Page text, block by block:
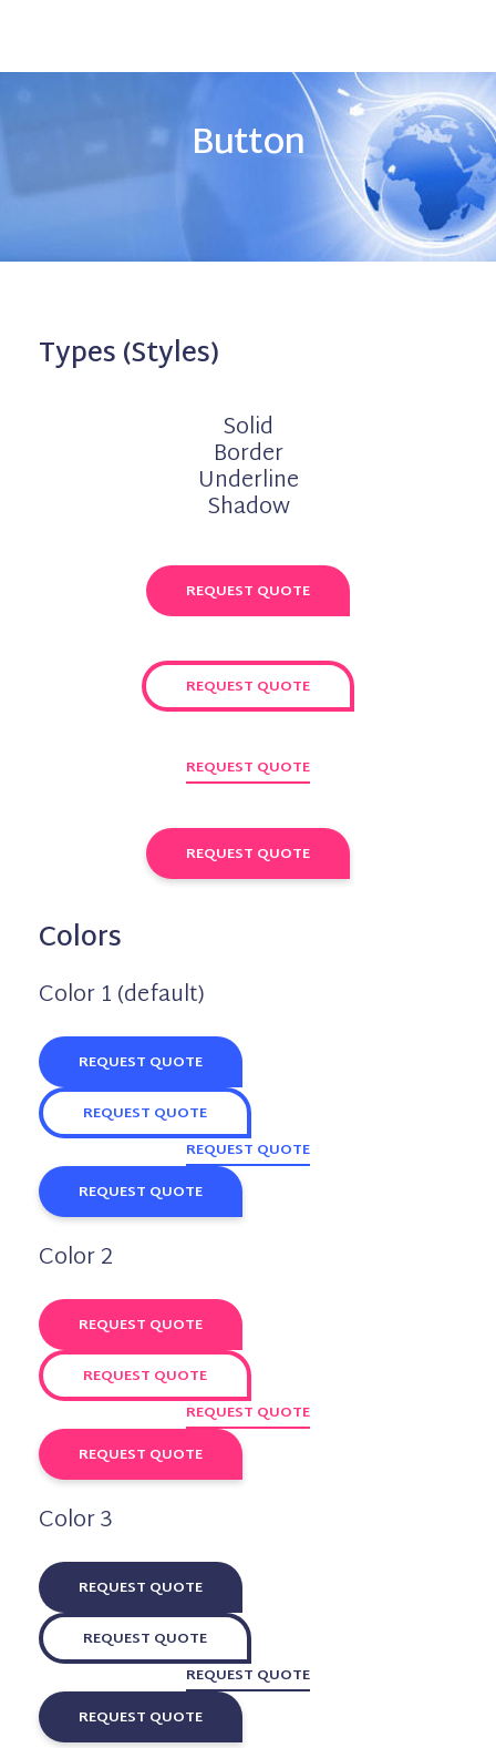
Button
Types (Styles)
Solid
Border
Underline
Shadow
REQUEST QUOTE
REQUEST QUOTE
REQUEST QUOTE
REQUEST QUOTE
Colors
Color 1 (default)
REQUEST QUOTE
REQUEST QUOTE
REQUEST QUOTE
REQUEST QUOTE
Color 2
REQUEST QUOTE
REQUEST QUOTE
REQUEST QUOTE
REQUEST QUOTE
Color 3
REQUEST QUOTE
REQUEST QUOTE
REQUEST QUOTE
REQUEST QUOTE